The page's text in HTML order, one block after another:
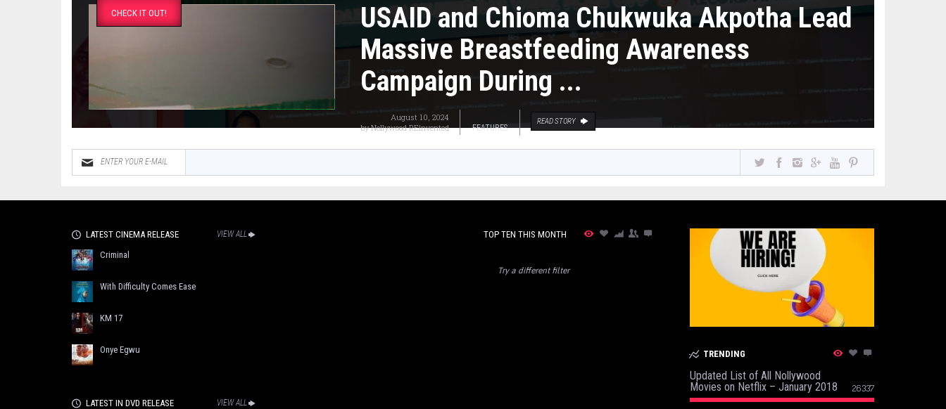
CHECK IT OUT!
USAID and Chioma Chukwuka Akpotha Lead
Massive Breastfeeding Awareness
Campaign During ...
August 10, 2024
byNollywood REinvented FEATURES
READ STORY
LATEST CINEMA RELEASE VIEW ALL
Criminal
With Difficulty Comes Ease
KM 17
Onye Egwu
LATEST IN DVD RELEASE VIEW ALL
TOP TEN THIS MONTH
Try a different filter
TRENDING
Updated List of All Nollywood
Movies on Netflix – January 2018
26337